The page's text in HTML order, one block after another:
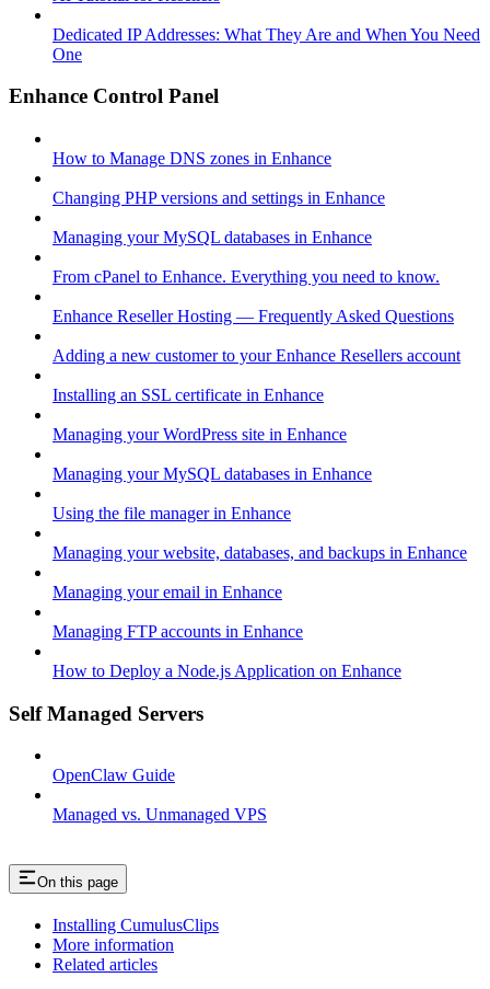
Dedicated IP Addresses: What They Are and When You Need
One
Enhance Control Panel
How to Manage DNS zones in Enhance
Changing PHP versions and settings in Enhance
Managing your MySQL databases in Enhance
From cPanel to Enhance. Everything you need to know.
Enhance Reseller Hosting — Frequently Asked Questions
Adding a new customer to your Enhance Resellers account
Installing an SSL certificate in Enhance
Managing your WordPress site in Enhance
Managing your MySQL databases in Enhance
Using the file manager in Enhance
Managing your website, databases, and backups in Enhance
Managing your email in Enhance
Managing FTP accounts in Enhance
How to Deploy a Node.js Application on Enhance
Self Managed Servers
OpenClaw Guide
Managed vs. Unmanaged VPS
On this page
Installing CumulusClips
More information
Related articles